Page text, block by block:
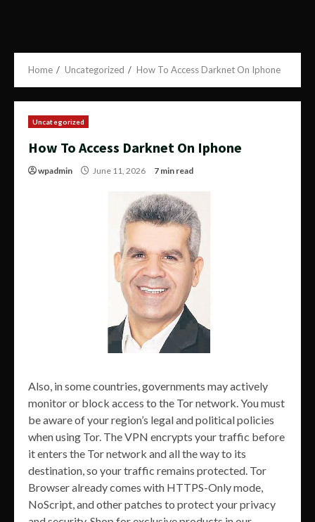
Home Uncategorized How To Access Darknet On Iphone
Uncategorized
How To Access Darknet On Iphone
wpadmin June 11, 2026 7 min read
Also, in some countries, governments may actively
monitor or block access to the Tor network. You must
be aware of your region’s legal and political policies
when using Tor. The VPN encrypts your traffic before
it enters the Tor network and all the way to its
destination, so your traffic remains protected. Tor
Browser already comes with HTTPS-Only mode,
NoScript, and other patches to protect your privacy